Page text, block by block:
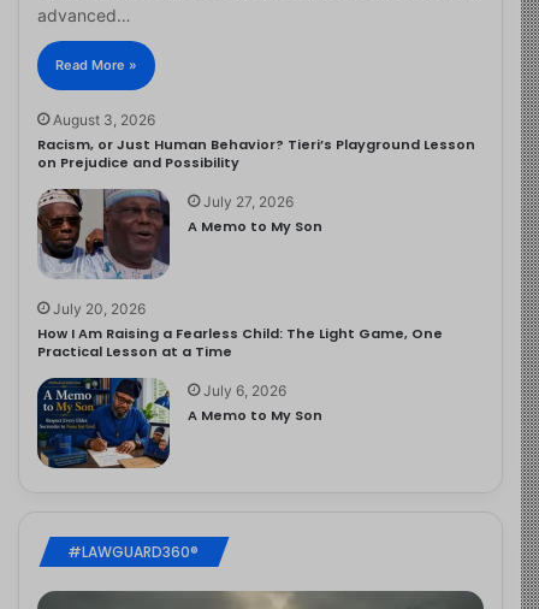
advanced…
Read More »
August 3, 2026
Racism, or Just Human Behavior? Tieri’s Playground Lesson
on Prejudice and Possibility
July 27, 2026
A Memo to My Son
July 20, 2026
How I Am Raising a Fearless Child: The Light Game, One
Practical Lesson at a Time
July 6, 2026
A Memo to My Son
#LAWGUARD360®